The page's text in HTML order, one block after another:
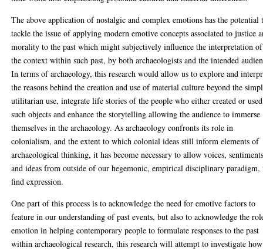
The above application of nostalgic and complex emotions has the potential
tackle the issue of applying modern emotive concepts associated to justice
morality to the past which might subjectively influence the interpretation of
the context within such past, by both archaeologists and the intended
In terms of archaeology, this research would allow us to explore and
the reasons behind the creation and use of material culture beyond the
utilitarian use, integrate life stories of the people who either created or used
such objects and enhance the storytelling allowing the audience to immerse
themselves in the archaeology. As archaeology confronts its role in
colonialism, and the extent to which colonial ideas still inform elements of
archaeological thinking, it has become necessary to allow voices,
and ideas from outside of our hegemonic, empirical disciplinary paradigm,
find expression.
One part of this process is to acknowledge the need for emotive factors to
feature in our understanding of past events, but also to acknowledge the
emotion in helping contemporary people to formulate responses to the past
within archaeological research, this research will attempt to investigate